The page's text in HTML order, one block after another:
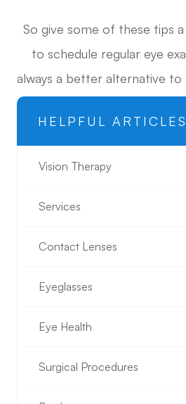
So give some of these tips
to schedule regular eye
always a better alternative to
HELPFUL ARTICLES
Vision Therapy
Services
Contact Lenses
Eyeglasses
Eye Health
Surgical Procedures